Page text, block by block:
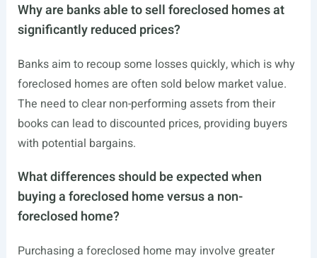
Why are banks able to sell foreclosed homes at
significantly reduced prices?
Banks aim to recoup some losses quickly, which is why
foreclosed homes are often sold below market value.
The need to clear non-performing assets from their
books can lead to discounted prices, providing buyers
with potential bargains.
What differences should be expected when
buying a foreclosed home versus a non-
foreclosed home?
Purchasing a foreclosed home may involve greater